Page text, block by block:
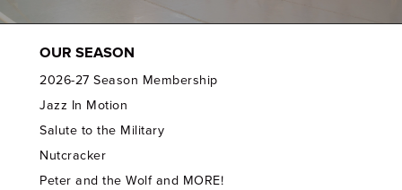
OUR SEASON
2026-27 Season Membership
Jazz In Motion
Salute to the Military
Nutcracker
Peter and the Wolf and MORE!